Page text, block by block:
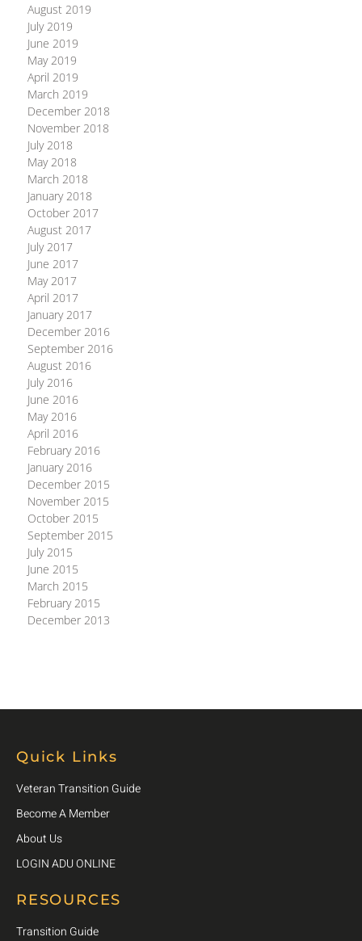
August 2019
July 2019
June 2019
May 2019
April 2019
March 2019
December 2018
November 2018
July 2018
May 2018
March 2018
January 2018
October 2017
August 2017
July 2017
June 2017
May 2017
April 2017
January 2017
December 2016
September 2016
August 2016
July 2016
June 2016
May 2016
April 2016
February 2016
January 2016
December 2015
November 2015
October 2015
September 2015
July 2015
June 2015
March 2015
February 2015
December 2013
Quick Links
Veteran Transition Guide
Become A Member
About Us
LOGIN ADU ONLINE
RESOURCES
Transition Guide